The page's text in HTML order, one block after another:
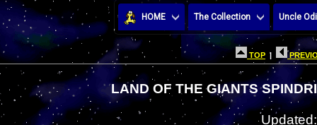
HOME The Collection Uncle
TOP |
LAND OF THE GIANTS